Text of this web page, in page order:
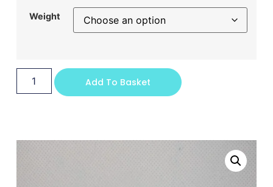
Weight
Add To Basket